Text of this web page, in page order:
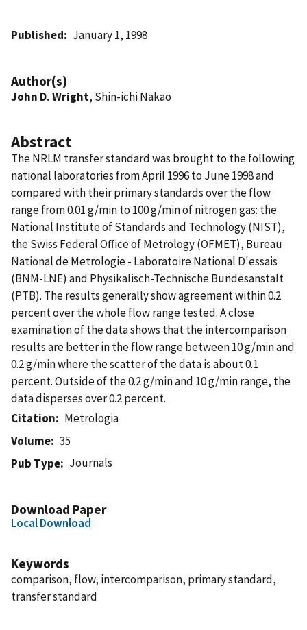
Published January 1, 1998
Author(s)
John D. Wright, Shin-ichi Nakao
Abstract
The NRLM transfer standard was brought to the following
national laboratories from April 1996 to June 1998 and
compared with their primary standards over the flow
range from 0.01 g/min to 100 g/min of nitrogen gas: the
National Institute of Standards and Technology (NIST),
the Swiss Federal Office of Metrology (OFMET), Bureau
National de Metrologie - Laboratoire National D'essais
(BNM-LNE) and Physikalisch-Technische Bundesanstalt
(PTB). The results generally show agreement within 0.2
percent over the whole flow range tested. A close
examination of the data shows that the intercomparison
results are better in the flow range between 10 g/min and
0.2 g/min where the scatter of the data is about 0.1
percent. Outside of the 0.2 g/min and 10 g/min range, the
data disperses over 0.2 percent.
Citation
Metrologia
Volume
35
Pub Type
Journals
Download Paper
Local Download
Keywords
comparison, flow, intercomparison, primary standard,
transfer standard